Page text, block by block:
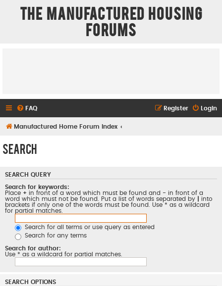
The Manufactured Housing
Forums
FAQ Login
Register
Manufactured Home Forum Index
Search
SEARCH QUERY
Search for keywords:
Place + in front of a word which must be found and - in front of a
word which must not be found. Put a list of words separated by
into
brackets if only one of the words must be found. Use * as a wildcard
for partial matches.
Search for all terms or use query as entered
Search for any terms
Search for author:
Use * as a wildcard for partial matches.
SEARCH OPTIONS